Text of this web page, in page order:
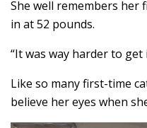
She well remembers
in at 52 pounds.
“It was way harder to get
Like so many first-time
believe her eyes when